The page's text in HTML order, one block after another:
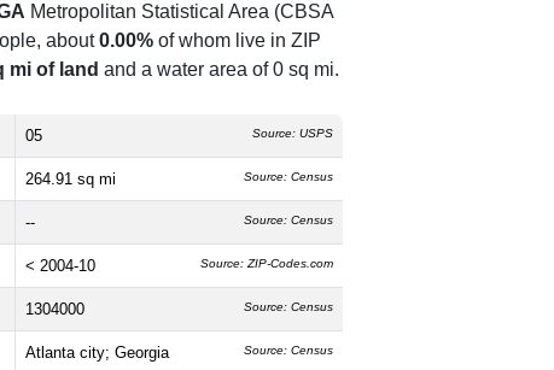
Metropolitan Statistical Area (CBSA
about0.00% of whom live in ZIP
mi of land and a water area of 0 sq mi.
05 Source: USPS
264.91 sq mi Source: Census
-- Source: Census
< 2004-10 Source: ZIP-Codes.com
1304000 Source: Census
Atlanta city; Georgia Source: Census